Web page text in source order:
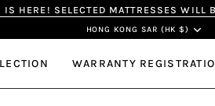
IS HERE! SELECTED MATTRESSES
HONG KONG SAR (HK $)
WARRANTY